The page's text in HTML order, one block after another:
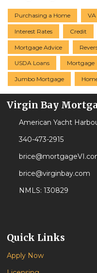
Purchasing a Home
Interest Rates Credit
Mortgage Advice
USDA Loans Mortgage
Jumbo Mortgage
Virgin Bay
American Yacht
340-473-2915
brice@virginbay.com
NMLS: 130829
Quick Links
Apply Now